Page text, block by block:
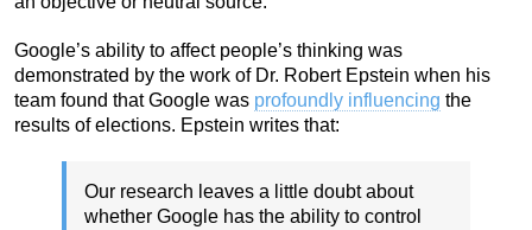
Google’s ability to affect people’s thinking was
demonstrated by the work of Dr. Robert Epstein when his
team found that Google was profoundly influencing the
results of elections. Epstein writes that:
Our research leaves a little doubt about
whether Google has the ability to control